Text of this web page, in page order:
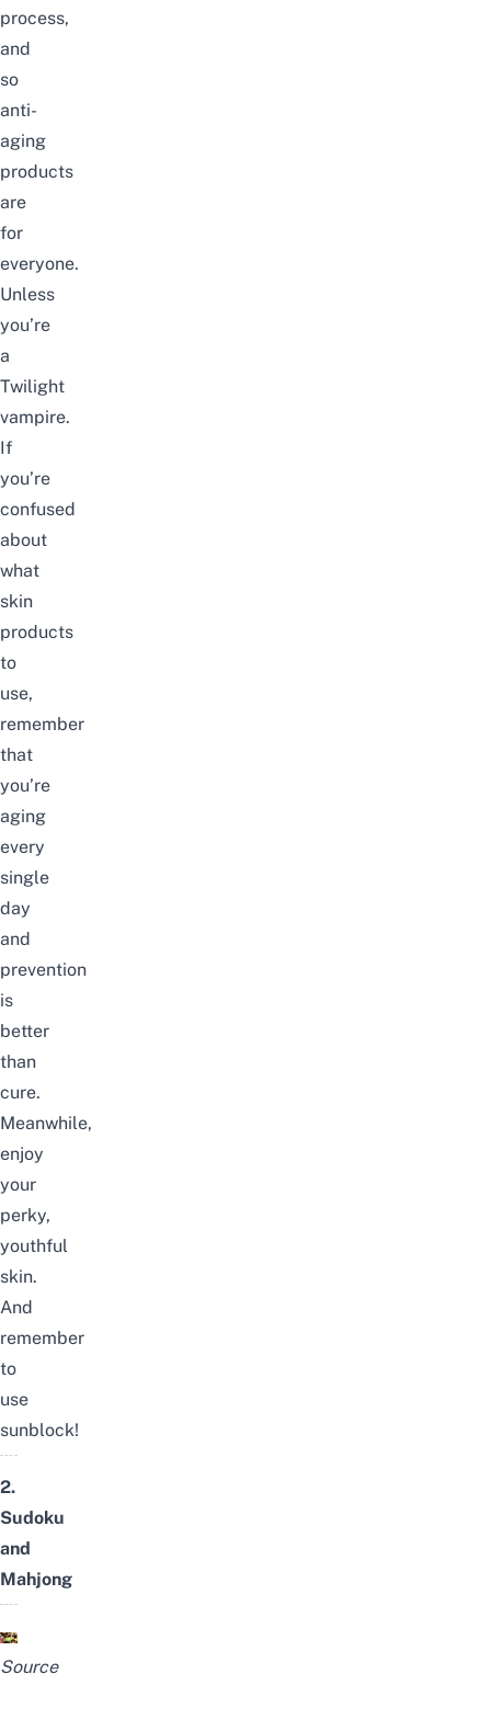
process,
and
so
anti-
aging
products
are
for
everyone.
Unless
you’re
a
Twilight
vampire.
If
you’re
confused
about
what
skin
products
to
use,
remember
that
you’re
aging
every
single
day
and
prevention
is
better
than
cure.
Meanwhile,
enjoy
your
perky,
youthful
skin.
And
remember
to
use
sunblock!
2.
Sudoku
and
Mahjong
Source